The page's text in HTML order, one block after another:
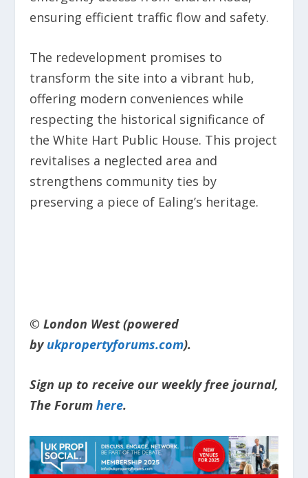
ensuring efficient traffic flow and safety.
The redevelopment promises to
transform the site into a vibrant hub,
offering modern conveniences while
respecting the historical significance of
the White Hart Public House. This project
revitalises a neglected area and
strengthens community ties by
preserving a piece of Ealing’s heritage.
© London West (powered
by ukpropertyforums.com).
Sign up to receive our weekly free journal,
The Forum here.